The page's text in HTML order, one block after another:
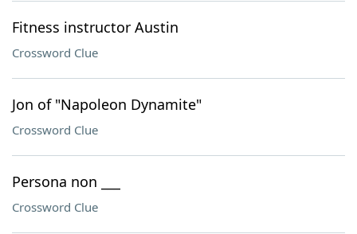
Fitness instructor Austin
Crossword Clue
Jon of "Napoleon Dynamite"
Crossword Clue
Persona non ___
Crossword Clue